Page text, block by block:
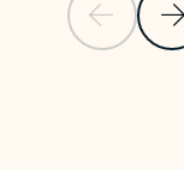
Previous